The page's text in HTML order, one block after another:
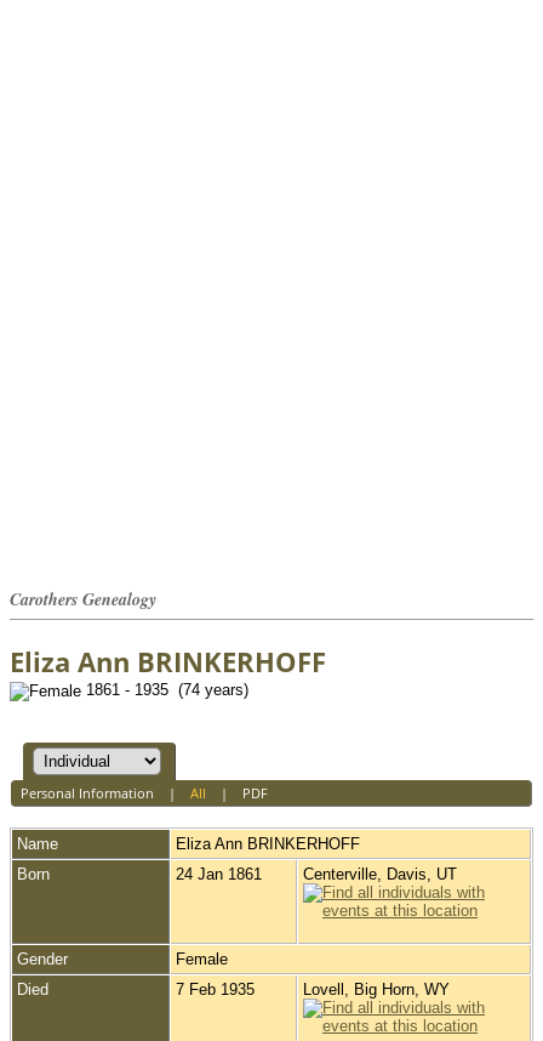
Carothers Genealogy
Eliza Ann BRINKERHOFF
1861 - 1935 (74 years)
Personal Information | All | PDF
Name Eliza Ann BRINKERHOFF
Born
24 Jan 1861 Centerville, Davis, UT
Gender
Female
Died
7 Feb 1935 Lovell, Big Horn, WY